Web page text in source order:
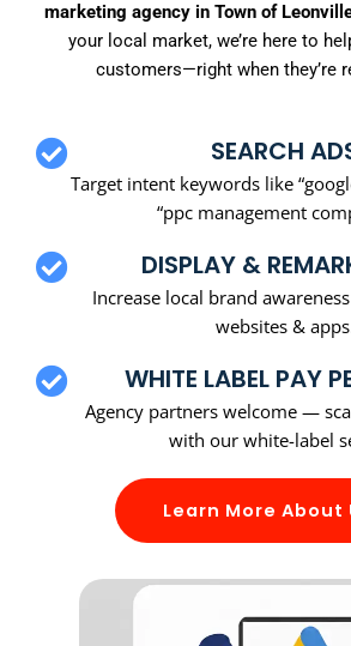
marketing agency in Town of
your local market, we’re here to
customers—right when they’re
SEARCH
Target intent keywords like
“ppc management
DISPLAY &
Increase local brand
websites &
WHITE LABEL PAY
Agency partners welcome —
with our white-label
Learn More About